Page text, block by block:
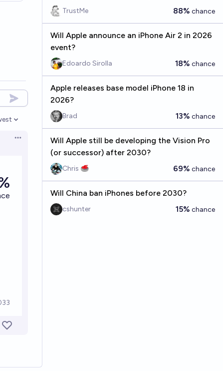
options
Open options
TrustMe 88% chance
Will Apple announce an iPhone Air 2 in 2026
event?
Edoardo Sirolla 18% chance
Apple releases base model iPhone 18 in
2026?
Brad 13% chance
Will Apple still be developing the Vision Pro
(or successor) after 2030?
Chris 🥌 69% chance
Will China ban iPhones before 2030?
cshunter 15% chance